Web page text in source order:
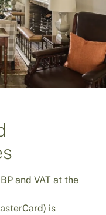
and VAT at the
is